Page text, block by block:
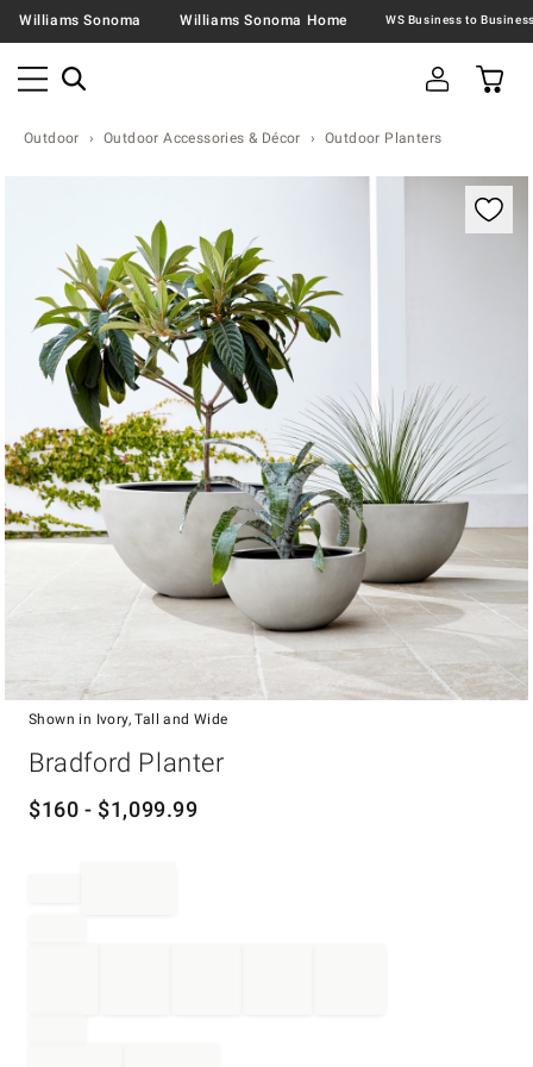
Williams Sonoma Williams Sonoma Home
Outdoor Outdoor Accessories & Décor Outdoor Planters
Zoomable product image with magnification
Shown in Ivory, Tall and Wide
Bradford Planter
$160 - $1,099.99